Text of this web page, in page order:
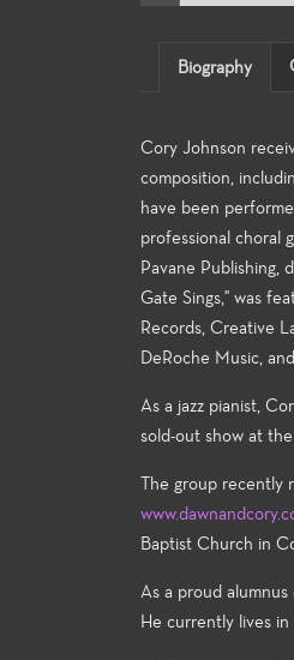
Biography
Cory Johnson
composition,
have been
professional choral
Pavane Publishing,
Gate Sings," was
Records, Creative
DeRoche Music,
As a jazz pianist,
sold-out show at
The group recently
Baptist Church in
As a proud
He currently lives